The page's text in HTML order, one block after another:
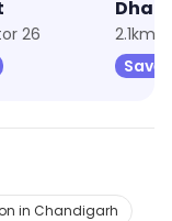
26
2.1km,
Save
in Chandigarh